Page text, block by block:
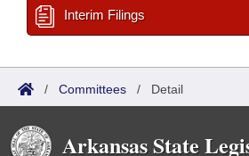
Interim Filings
/ Committees / Detail
Arkansas State